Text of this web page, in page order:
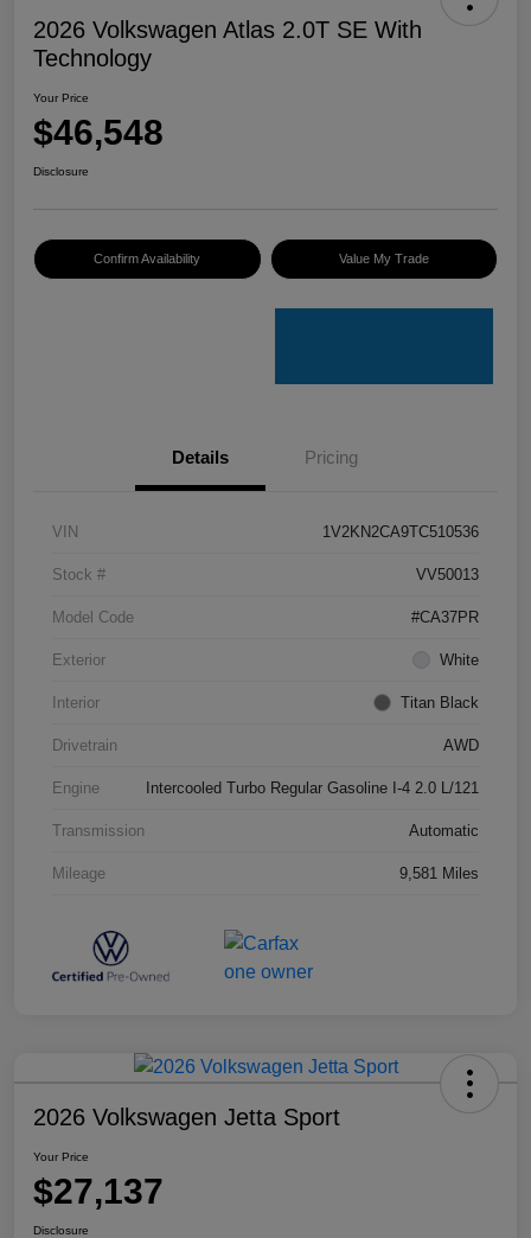
2026 Volkswagen Atlas 2.0T SE With
Technology
Your Price
$46,548
Disclosure
Confirm Availability Value My Trade
Details Pricing
VIN 1V2KN2CA9TC510536
Stock # VV50013
Model Code #CA37PR
Exterior White
Interior Titan Black
Drivetrain AWD
Engine Intercooled Turbo Regular Gasoline I-4 2.0 L/121
Transmission Automatic
Mileage 9,581 Miles
2026 Volkswagen Jetta Sport
Your Price
$27,137
Disclosure